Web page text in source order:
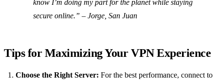
know I’m doing my part for the planet while staying
secure online.” – Jorge, San Juan
Tips for Maximizing Your VPN Experience
Choose the Right Server: For the best performance, connect to